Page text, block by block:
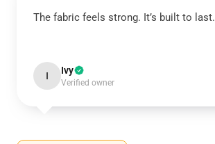
The fabric feels strong. It’s built to last.
I Ivy
Verified owner